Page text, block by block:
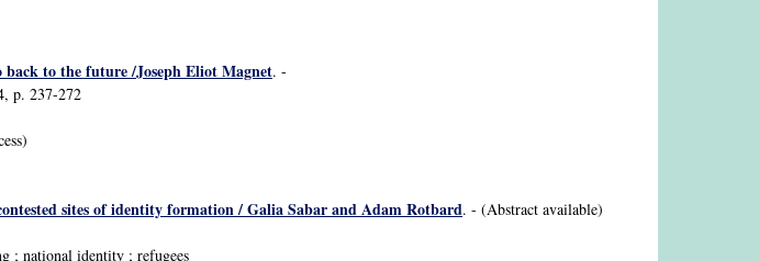
to the future /Joseph Eliot Magnet. -
p. 237-272
sites of identity formation / Galia Sabar and Adam Rotbard. - (Abstract available)
; national identity ; refugees